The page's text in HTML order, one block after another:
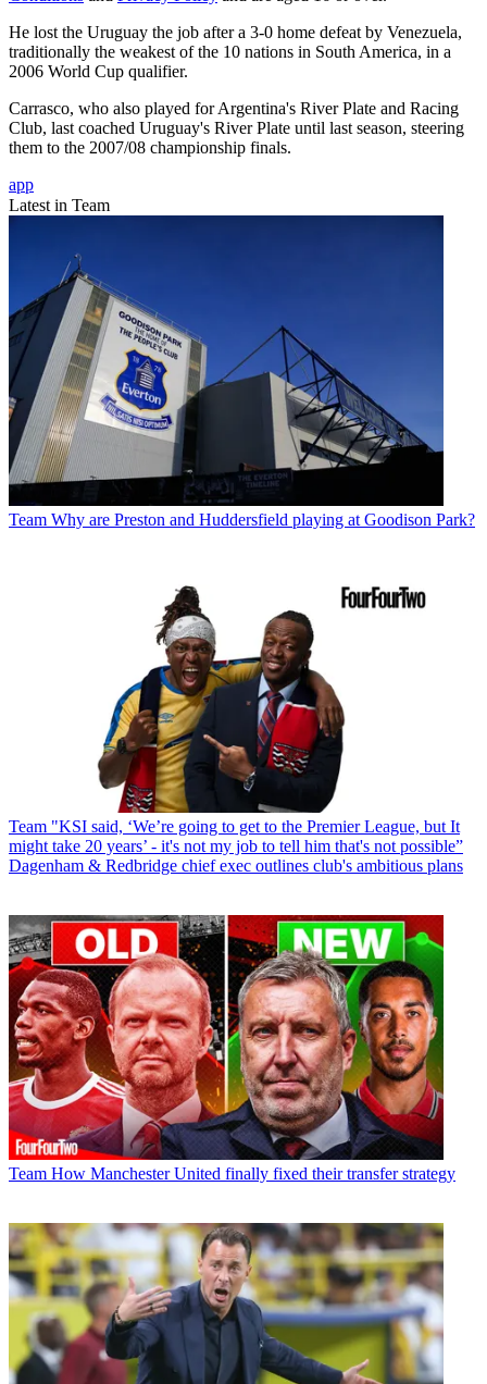
He lost the Uruguay the job after a 3-0 home defeat by Venezuela,
traditionally the weakest of the 10 nations in South America, in a
2006 World Cup qualifier.
Carrasco, who also played for Argentina's River Plate and Racing
Club, last coached Uruguay's River Plate until last season, steering
them to the 2007/08 championship finals.
app
Latest in Team
Team Why are Preston and Huddersfield playing at Goodison Park?
Team "KSI said, ‘We’re going to get to the Premier League, but It
might take 20 years’ - it's not my job to tell him that's not possible”
Dagenham & Redbridge chief exec outlines club's ambitious plans
Team How Manchester United finally fixed their transfer strategy